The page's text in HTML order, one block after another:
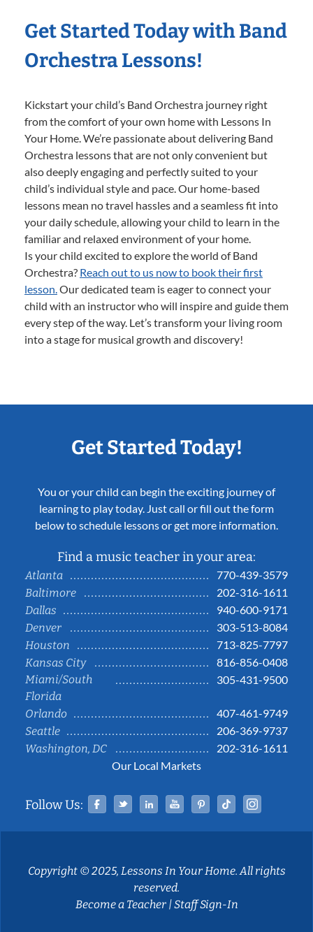
Get Started Today with Band
Orchestra Lessons!
Kickstart your child’s Band Orchestra journey right
from the comfort of your own home with Lessons In
Your Home. We’re passionate about delivering Band
Orchestra lessons that are not only convenient but
also deeply engaging and perfectly suited to your
child’s individual style and pace. Our home-based
lessons mean no travel hassles and a seamless fit into
your daily schedule, allowing your child to learn in the
familiar and relaxed environment of your home.
Is your child excited to explore the world of Band
Orchestra? Reach out to us now to book their first
lesson.Our dedicated team is eager to connect your
child with an instructor who will inspire and guide them
every step of the way. Let’s transform your living room
into a stage for musical growth and discovery!
Get Started Today!
You or your child can begin the exciting journey of
learning to play today. Just call or fill out the form
below to schedule lessons or get more information.
Find a music teacher in your area:
Atlanta
770-439-3579
Baltimore
202-316-1611
Dallas
940-600-9171
Denver
303-513-8084
Houston
713-825-7797
Kansas City
816-856-0408
Miami/South
Florida
305-431-9500
Orlando
407-461-9749
Seattle
206-369-9737
Washington, DC
202-316-1611
Our Local Markets
Follow Us: Facebook
TwitterLinked InYouTubePinterestTiktok
Copyright © 2025, Lessons In Your Home. All rights
reserved.
Become a Teacher|Staff Sign-In